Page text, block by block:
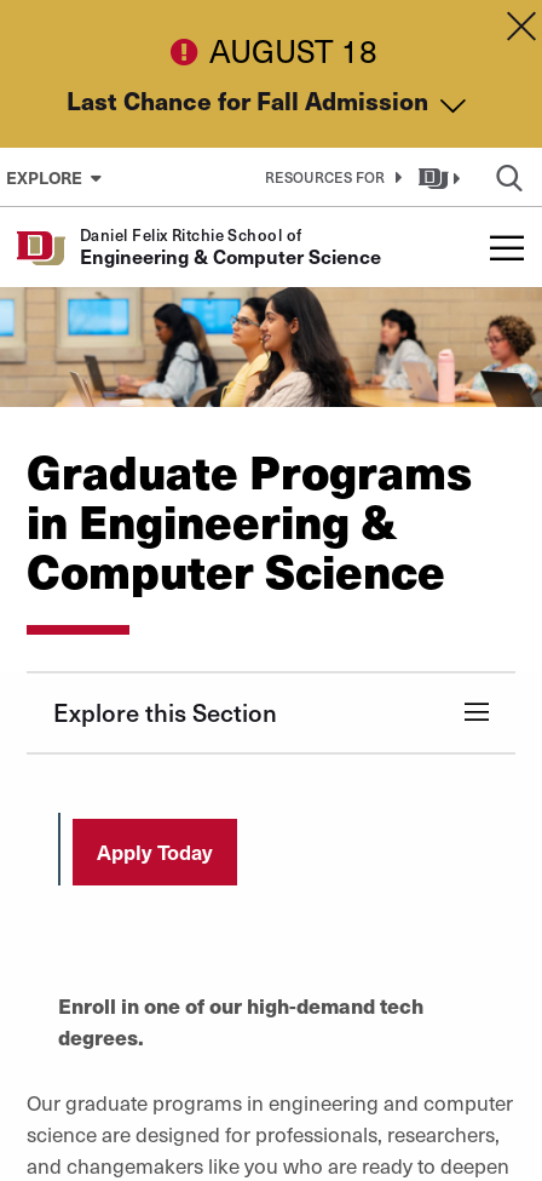
AUGUST 18
Last Chance for Fall Admission
EXPLORE RESOURCES FOR
Daniel Felix Ritchie School of
Engineering & Computer Science
Graduate Programs
in Engineering &
Computer Science
Explore this Section
Apply Today
Enroll in one of our high-demand tech
degrees.
Our graduate programs in engineering and computer
science are designed for professionals, researchers,
and changemakers like you who are ready to deepen